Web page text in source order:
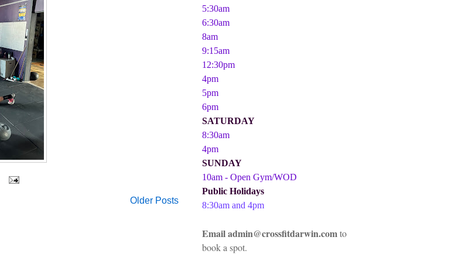
Older Posts
5:30am
6:30am
8am
9:15am
12:30pm
4pm
5pm
6pm
SATURDAY
8:30am
4pm
SUNDAY
10am - Open Gym/WOD
Public Holidays
8:30am and 4pm
Email admin@crossfitdarwin.comto
book a spot.